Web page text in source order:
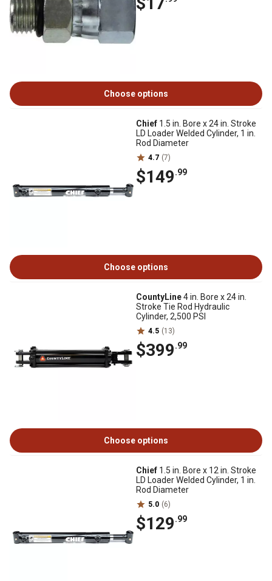
Choose options
Chief 1.5 in. Bore x 24 in. Stroke
LD Loader Welded Cylinder, 1 in.
Rod Diameter
4.7 (7)
$149.99
Choose options
CountyLine4 in. Bore x 24 in.
Stroke Tie Rod Hydraulic
Cylinder, 2,500 PSI
4.5 (13)
$399.99
Choose options
Chief 1.5 in. Bore x 12 in. Stroke
LD Loader Welded Cylinder, 1 in.
Rod Diameter
5.0 (6)
$129.99